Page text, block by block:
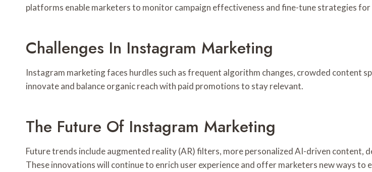
platforms enable marketers to monitor campaign effectiveness and fine-tune strategies
Challenges In Instagram Marketing
Instagram marketing faces hurdles such as frequent algorithm changes, crowded content
innovate and balance organic reach with paid promotions to stay relevant.
The Future Of Instagram Marketing
Future trends include augmented reality (AR) filters, more personalized AI-driven content,
These innovations will continue to enrich user experience and offer marketers new ways to